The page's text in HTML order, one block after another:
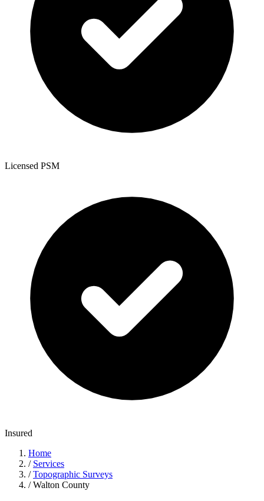
Licensed PSM
Insured
Home
/ Services
/ Topographic Surveys
/ Walton County